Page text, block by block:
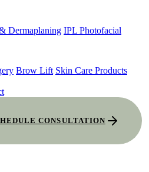
Dermaplaning IPL Photofacial
Brow Lift Skin Care Products
CONSULTATION